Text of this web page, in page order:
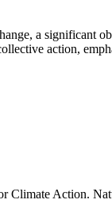
a significant
action,
Climate Action.